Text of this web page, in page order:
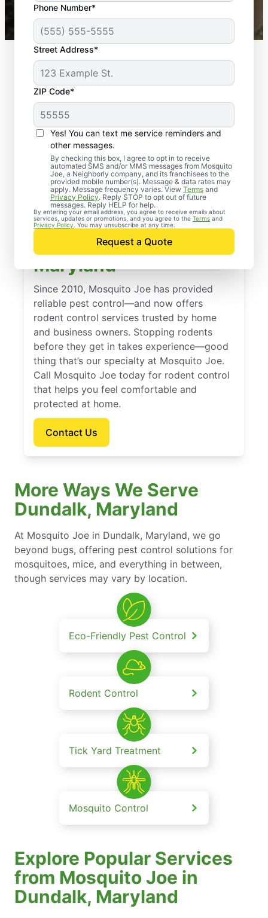
Phone Number*
Street Address*
ZIP Code*
Yes! You can text me service reminders and
other messages.
By checking this box, I agree to opt in to receive
automated SMS and/or MMS messages from Mosquito
Joe, a Neighborly company, and its franchisees to the
provided mobile number(s). Message & data rates may
apply. Message frequency varies. View Terms and
Privacy Policy. Reply STOP to opt out of future
messages. Reply HELP for help.
By entering your email address, you agree to receive emails about
services, updates or promotions, and you agree to the Terms and
Privacy Policy . You may unsubscribe at any time.
Request a Quote
Mosquito Joe franchises nationwide.
Trusted Rodent
Control in Dundalk,
Maryland
Since 2010, Mosquito Joe has provided
reliable pest control—and now offers
rodent control services trusted by home
and business owners. Stopping rodents
before they get in takes experience—good
thing that’s our specialty at Mosquito Joe.
Call Mosquito Joe today for rodent control
that helps you feel comfortable and
protected at home.
Contact Us
More Ways We Serve
Dundalk, Maryland
At Mosquito Joe in Dundalk, Maryland, we go
beyond bugs, offering pest control solutions for
mosquitoes, mice, and everything in between,
though services may vary by location.
Eco-Friendly Pest Control
Rodent Control
Tick Yard Treatment
Mosquito Control
Explore Popular Services
from Mosquito Joe in
Dundalk, Maryland